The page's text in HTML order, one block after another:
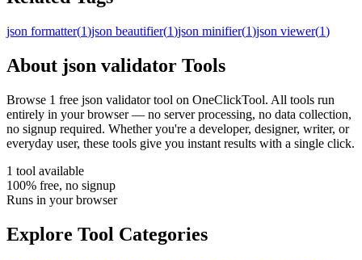
json formatter(1)json beautifier(1)json minifier(1)json viewer(1)
About json validator Tools
Browse 1 free json validatortool on OneClickTool. All tools run
entirely in your browser — no server processing, no data collection,
no signup required. Whether you're a developer, designer, writer, or
everyday user, these tools give you instant results with a single click.
1 tool available
100% free, no signup
Runs in your browser
Explore Tool Categories